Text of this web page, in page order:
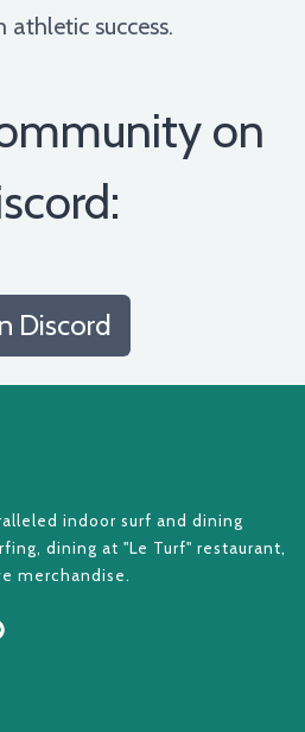
success.
on
Discord
indoor surf and dining
dining at "Le Turf" restaurant,
merchandise.